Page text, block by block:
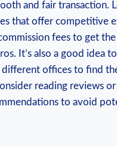
and fair transaction.
that offer competitive
fees to get
It’s also a good idea
different offices to find
reading reviews or
to avoid